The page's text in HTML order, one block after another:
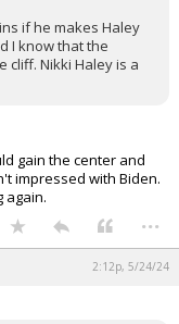
if he makes Haley
I know that the
cliff. Nikki Haley is a
gain the center and
impressed with Biden.
again.
...
2:12p, 5/24/24